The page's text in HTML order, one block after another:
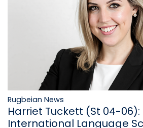
Rugbeian News
Harriet Tuckett (St 04-
International Language